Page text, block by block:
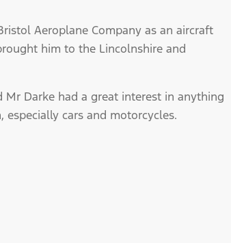
Aeroplane Company as an aircraft
him to the Lincolnshire and
Darke had a great interest in anything
cars and motorcycles.